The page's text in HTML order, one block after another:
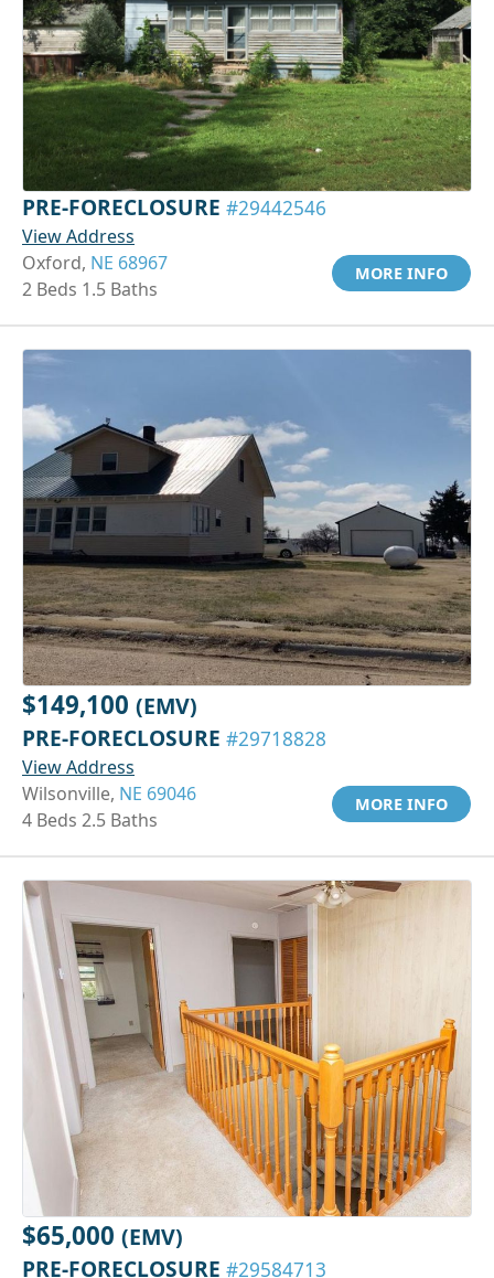
PRE-FORECLOSURE #29442546
View Address
Oxford, NE 68967
2 Beds 1.5 Baths
MORE INFO
$149,100 (EMV)
PRE-FORECLOSURE #29718828
View Address
Wilsonville, NE 69046
4 Beds 2.5 Baths
MORE INFO
$65,000 (EMV)
PRE-FORECLOSURE #29584713